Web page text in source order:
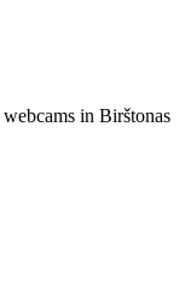
in Birštonas